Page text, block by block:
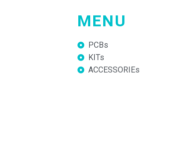
MENU
PCBs
KITs
ACCESSORIEs